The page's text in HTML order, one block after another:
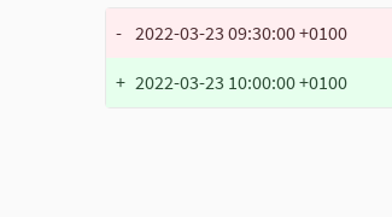
- 2022-03-23 09:30:00 +0100
+ 2022-03-23 10:00:00 +0100